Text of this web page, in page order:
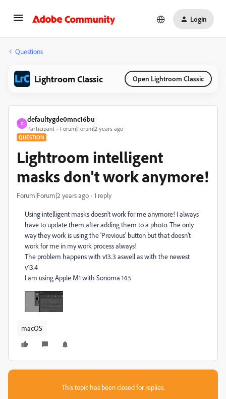
Login
Questions
Lightroom Classic Open Lightroom Classic
D
defaultygde0mnc16bu
Participant Forum|Forum|2 years ago
QUESTION
Lightroom intelligent
masks don't work anymore!
Forum|Forum|2 years ago 1 reply
Using intelligent masks doesn't work for me anymore! I always
have to update them after adding them to a photo. The only
way they work is using the 'Previous' button but that doesn't
work for me in my work process always!
The problem happens with v13.3 aswell as with the newest
v13.4
I am using Apple M1 with Sonoma 14.5
macOS
This topic has been closed for replies.